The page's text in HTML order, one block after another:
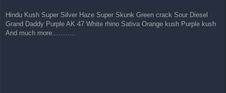
Hindu Kush Super Silver Haze Super Skunk Green crack Sour Diesel
Grand Daddy Purple AK 47 White rhino Sativa Orange kush Purple kush
And much more………..